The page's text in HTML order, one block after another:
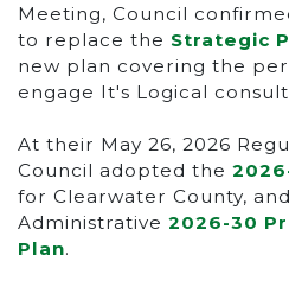
Meeting, Council
to replace the Strategic
new plan covering the
engage It's Logical
At their May 26, 2026
Council adopted the
for Clearwater County,
Administrative 2026-30
Plan.